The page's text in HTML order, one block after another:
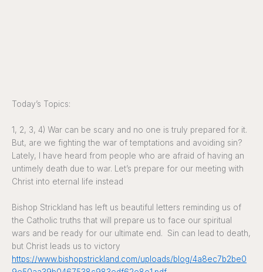
Today’s Topics:
1, 2, 3, 4) War can be scary and no one is truly prepared for it.
But, are we fighting the war of temptations and avoiding sin?
Lately, I have heard from people who are afraid of having an
untimely death due to war. Let’s prepare for our meeting with
Christ into eternal life instead
Bishop Strickland has left us beautiful letters reminding us of
the Catholic truths that will prepare us to face our spiritual
wars and be ready for our ultimate end. Sin can lead to death,
but Christ leads us to victory
https://www.bishopstrickland.com/uploads/blog/4a8ec7b2be0